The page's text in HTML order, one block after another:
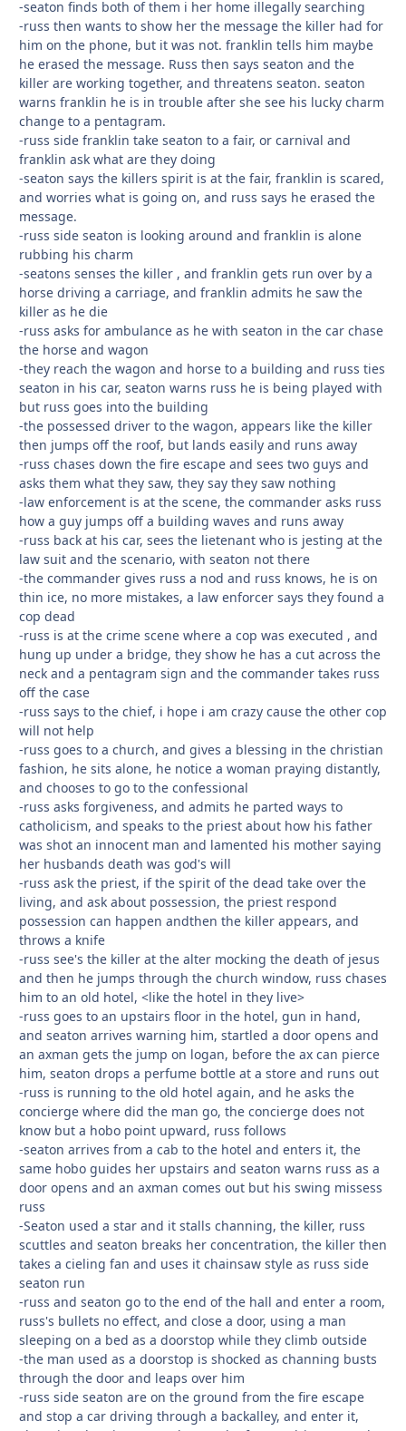
-seaton finds both of them i her home illegally searching
-russ then wants to show her the message the killer had for
him on the phone, but it was not. franklin tells him maybe
he erased the message. Russ then says seaton and the
killer are working together, and threatens seaton. seaton
warns franklin he is in trouble after she see his lucky charm
change to a pentagram.
-russ side franklin take seaton to a fair, or carnival and
franklin ask what are they doing
-seaton says the killers spirit is at the fair, franklin is scared,
and worries what is going on, and russ says he erased the
message.
-russ side seaton is looking around and franklin is alone
rubbing his charm
-seatons senses the killer , and franklin gets run over by a
horse driving a carriage, and franklin admits he saw the
killer as he die
-russ asks for ambulance as he with seaton in the car chase
the horse and wagon
-they reach the wagon and horse to a building and russ ties
seaton in his car, seaton warns russ he is being played with
but russ goes into the building
-the possessed driver to the wagon, appears like the killer
then jumps off the roof, but lands easily and runs away
-russ chases down the fire escape and sees two guys and
asks them what they saw, they say they saw nothing
-law enforcement is at the scene, the commander asks russ
how a guy jumps off a building waves and runs away
-russ back at his car, sees the lietenant who is jesting at the
law suit and the scenario, with seaton not there
-the commander gives russ a nod and russ knows, he is on
thin ice, no more mistakes, a law enforcer says they found a
cop dead
-russ is at the crime scene where a cop was executed , and
hung up under a bridge, they show he has a cut across the
neck and a pentagram sign and the commander takes russ
off the case
-russ says to the chief, i hope i am crazy cause the other cop
will not help
-russ goes to a church, and gives a blessing in the christian
fashion, he sits alone, he notice a woman praying distantly,
and chooses to go to the confessional
-russ asks forgiveness, and admits he parted ways to
catholicism, and speaks to the priest about how his father
was shot an innocent man and lamented his mother saying
her husbands death was god's will
-russ ask the priest, if the spirit of the dead take over the
living, and ask about possession, the priest respond
possession can happen andthen the killer appears, and
throws a knife
-russ see's the killer at the alter mocking the death of jesus
and then he jumps through the church window, russ chases
him to an old hotel, <like the hotel in they live>
-russ goes to an upstairs floor in the hotel, gun in hand,
and seaton arrives warning him, startled a door opens and
an axman gets the jump on logan, before the ax can pierce
him, seaton drops a perfume bottle at a store and runs out
-russ is running to the old hotel again, and he asks the
concierge where did the man go, the concierge does not
know but a hobo point upward, russ follows
-seaton arrives from a cab to the hotel and enters it, the
same hobo guides her upstairs and seaton warns russ as a
door opens and an axman comes out but his swing missess
russ
-Seaton used a star and it stalls channing, the killer, russ
scuttles and seaton breaks her concentration, the killer then
takes a cieling fan and uses it chainsaw style as russ side
seaton run
-russ and seaton go to the end of the hall and enter a room,
russ's bullets no effect, and close a door, using a man
sleeping on a bed as a doorstop while they climb outside
-the man used as a doorstop is shocked as channing busts
through the door and leaps over him
-russ side seaton are on the ground from the fire escape
and stop a car driving through a backalley, and enter it,